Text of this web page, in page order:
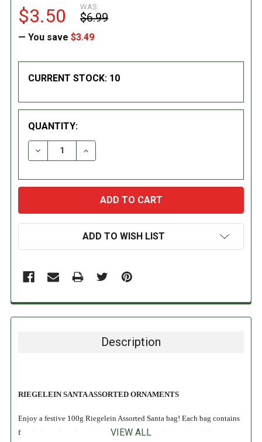
$3.50 WAS:
$6.99
— You save $3.49
CURRENT STOCK: 10
QUANTITY:
DECREASE QUANTITY:INCREASE QUANTITY:
ADD TO WISH LIST
Description
RIEGELEIN SANTA ASSORTED ORNAMENTS
Enjoy a festive 100g Riegelein Assorted Santa bag! Each bag contains
five hollow chocolate pieces: one large chocolate santa and four
VIEW ALL